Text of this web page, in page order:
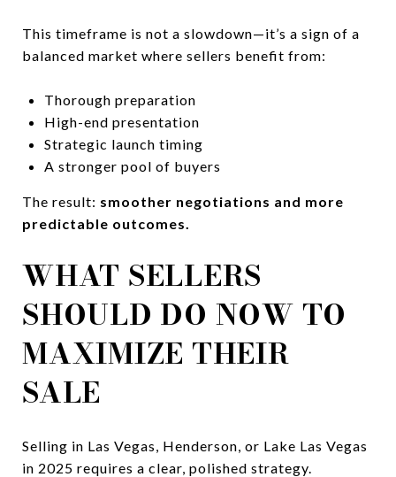
This timeframe is not a slowdown—it’s a sign of a
balanced market where sellers benefit from:
Thorough preparation
High-end presentation
Strategic launch timing
A stronger pool of buyers
The result: smoother negotiations and more
predictable outcomes.
WHAT SELLERS
SHOULD DO NOW TO
MAXIMIZE THEIR
SALE
Selling in Las Vegas, Henderson, or Lake Las Vegas
in 2025 requires a clear, polished strategy.